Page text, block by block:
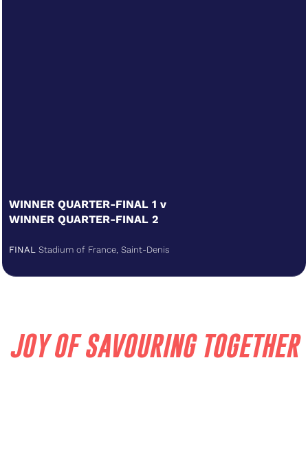
WINNER QUARTER-FINAL 1 v
WINNER QUARTER-FINAL 2
FINAL Stadium of France, Saint-Denis
JOY OF SAVOURING TOGETHER